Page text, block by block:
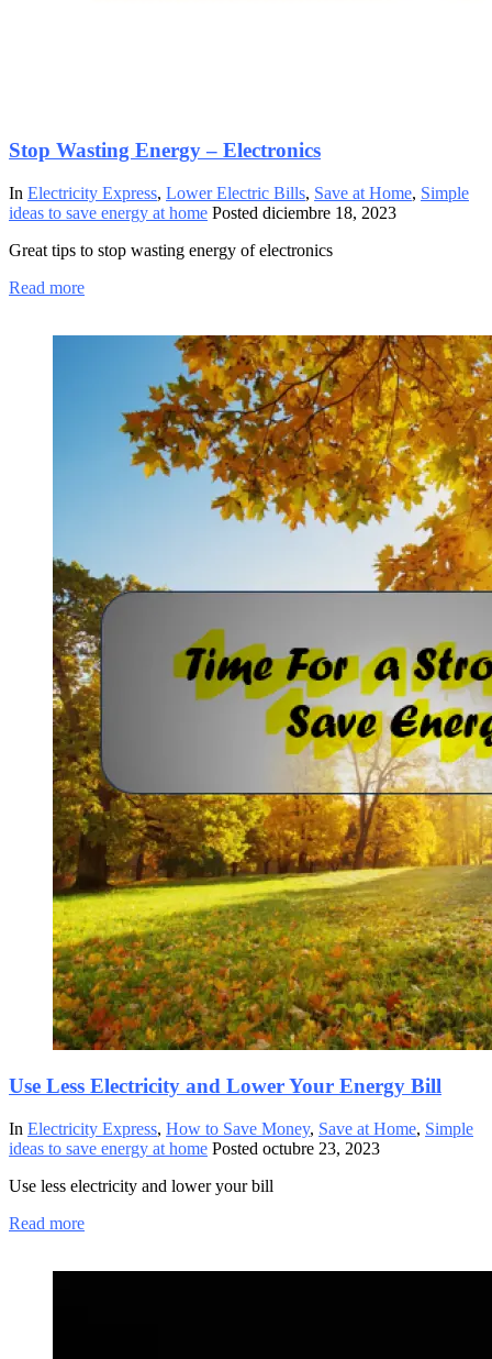
Stop Wasting Energy – Electronics
In Electricity Express, Lower Electric Bills, Save at Home, Simple
ideas to save energy at home Posted diciembre 18, 2023
Great tips to stop wasting energy of electronics
Read more
Use Less Electricity and Lower Your Energy Bill
In Electricity Express, How to Save Money, Save at Home, Simple
ideas to save energy at home Posted octubre 23, 2023
Use less electricity and lower your bill
Read more